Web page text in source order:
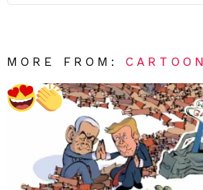
MORE FROM:CARTOON